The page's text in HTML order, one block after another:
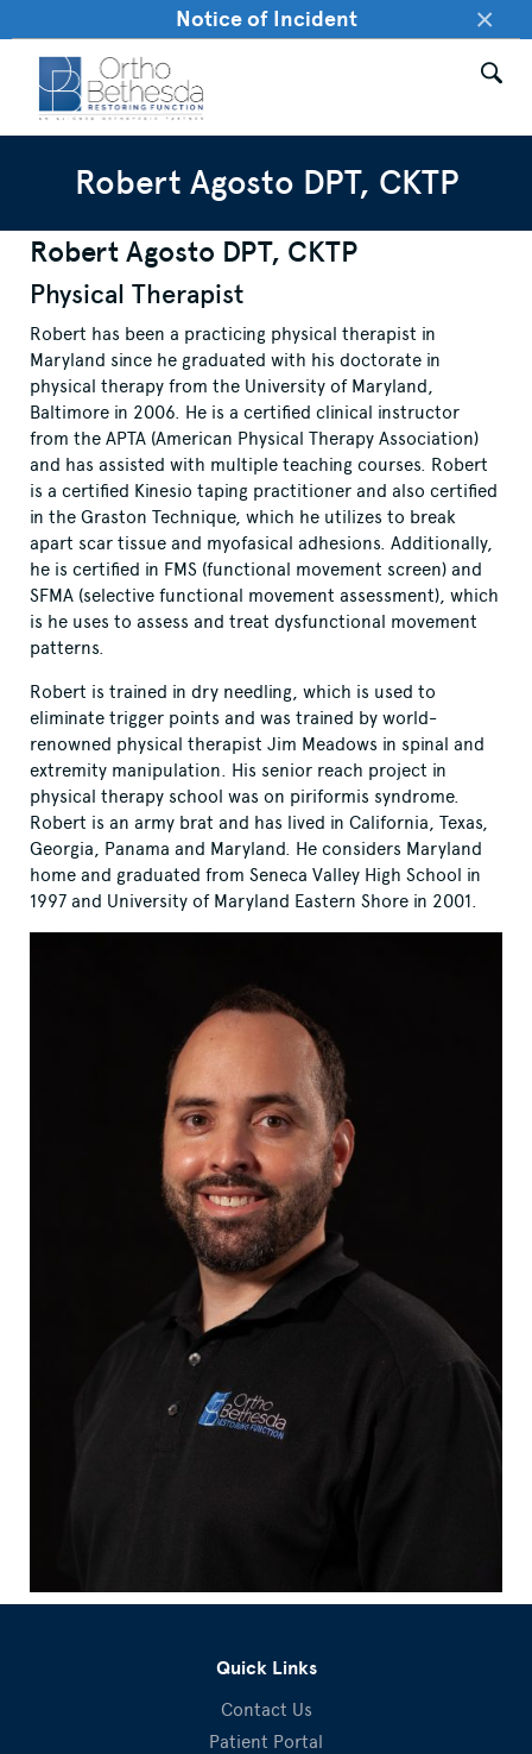
Notice of Incident ×
Robert Agosto DPT, CKTP
Robert Agosto DPT, CKTP
Physical Therapist
Robert has been a practicing physical therapist in
Maryland since he graduated with his doctorate in
physical therapy from the University of Maryland,
Baltimore in 2006. He is a certified clinical instructor
from the APTA (American Physical Therapy Association)
and has assisted with multiple teaching courses. Robert
is a certified Kinesio taping practitioner and also certified
in the Graston Technique, which he utilizes to break
apart scar tissue and myofasical adhesions. Additionally,
he is certified in FMS (functional movement screen) and
SFMA (selective functional movement assessment), which
is he uses to assess and treat dysfunctional movement
patterns.
Robert is trained in dry needling, which is used to
eliminate trigger points and was trained by world-
renowned physical therapist Jim Meadows in spinal and
extremity manipulation. His senior reach project in
physical therapy school was on piriformis syndrome.
Robert is an army brat and has lived in California, Texas,
Georgia, Panama and Maryland. He considers Maryland
home and graduated from Seneca Valley High School in
1997 and University of Maryland Eastern Shore in 2001.
Quick Links
Contact Us
Patient Portal